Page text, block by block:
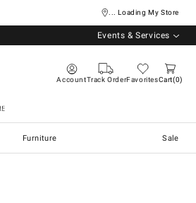
... Loading My Store
Events & Services
AccountTrack OrderFavoritesCart 0
Furniture Sale